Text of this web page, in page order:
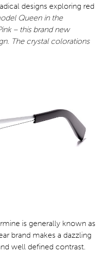
designs exploring red
Queen in the
– this brand new
The crystal colorations
is generally known as
brand makes a dazzling
well defined contrast.